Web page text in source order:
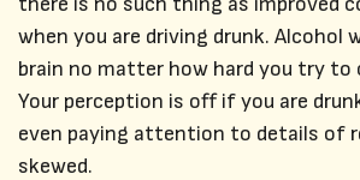
when you are driving drunk. Alcohol
brain no matter how hard you try to
Your perception is off if you are
even paying attention to details of
skewed.